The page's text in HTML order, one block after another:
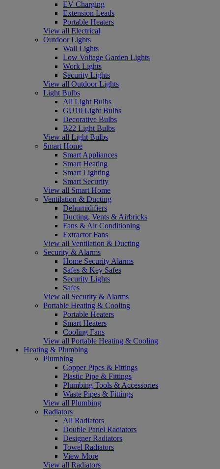
EV Charging
Extension Leads
Portable Heaters
View all Electrical
Outdoor Lights
Wall Lights
Low Voltage Garden Lights
Work Lights
Security Lights
View all Outdoor Lights
Light Bulbs
All Light Bulbs
GU10 Light Bulbs
Decorative Bulbs
B22 Light Bulbs
View all Light Bulbs
Smart Home
Smart Appliances
Smart Heating
Smart Lighting
Smart Security
View all Smart Home
Ventilation & Ducting
Dehumidifiers
Ducting, Vents & Airbricks
Fans & Air Conditioning
Extractor Fans
View all Ventilation & Ducting
Security & Alarms
Home Security Alarms
Safes & Key Safes
Security Lights
Safes
View all Security & Alarms
Portable Heating & Cooling
Portable Heaters
Smart Heaters
Cooling Fans
View all Portable Heating & Cooling
Heating & Plumbing
Plumbing
Copper Pipes & Fittings
Plastic Pipe & Fittings
Plumbing Tools & Accessories
Waste Pipes & Fittings
View all Plumbing
Radiators
All Radiators
Double Panel Radiators
Designer Radiators
Towel Radiators
View More
View all Radiators